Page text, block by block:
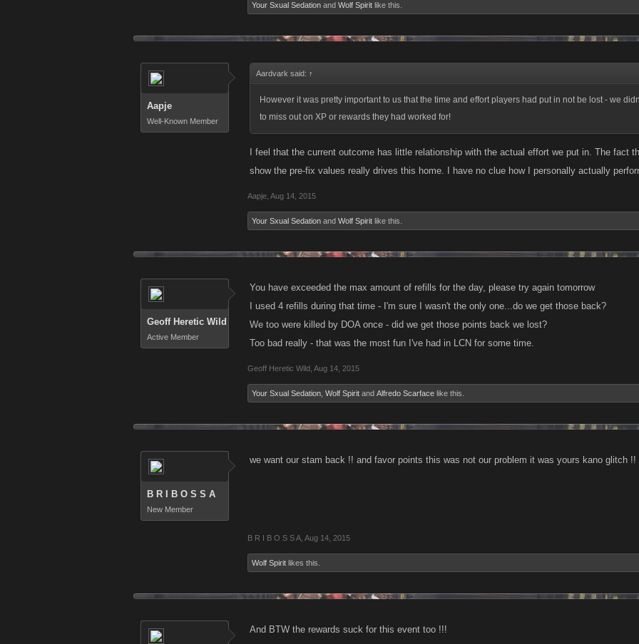
Your Sxual Sedation and Wolf Spirit like this.
Aapje
Well-Known Member
Aardvark said: ↑
However it was pretty important to us that the time and effort players had put in not be lost - we
to miss out on XP or rewards they had worked for!
I feel that the current outcome has little relationship with the actual effort we put in. The fact
show the pre-fix values really drives this home. I have no clue how I personally actually
Aapje Aug 14, 2015
Your Sxual Sedation and Wolf Spirit like this.
Geoff Heretic Wild
Active Member
You have exceeded the max amount of refills for the day, please try again tomorrow
I used 4 refills during that time - I'm sure I wasn't the only one...do we get those back?
We too were killed by DOA once - did we get those points back we lost?
Too bad really - that was the most fun I've had in LCN for some time.
Geoff Heretic Wild Aug 14, 2015
Your Sxual Sedation Wolf Spirit and Alfredo Scarface like this.
B R I B O S S A
New Member
we want our stam back !! and favor points this was not our problem it was yours kano glitch !!
B R I B O S S A Aug 14, 2015
Wolf Spirit likes this.
And BTW the rewards suck for this event too !!!